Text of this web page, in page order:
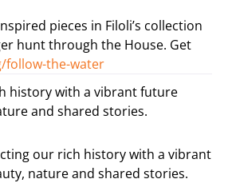
pieces in Filoli’s collection
hunt through the House. Get
follow-the-water
history with a vibrant future
and shared stories.
our rich history with a vibrant
nature and shared stories.